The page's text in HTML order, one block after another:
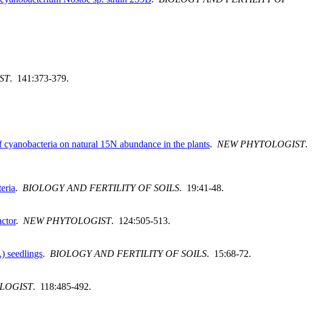
. 141:373-379.
on natural 15N abundance in the plants. NEW PHYTOLOGIST.
. BIOLOGY AND FERTILITY OF SOILS. 19:41-48.
. NEW PHYTOLOGIST. 124:505-513.
seedlings. BIOLOGY AND FERTILITY OF SOILS. 15:68-72.
. 118:485-492.